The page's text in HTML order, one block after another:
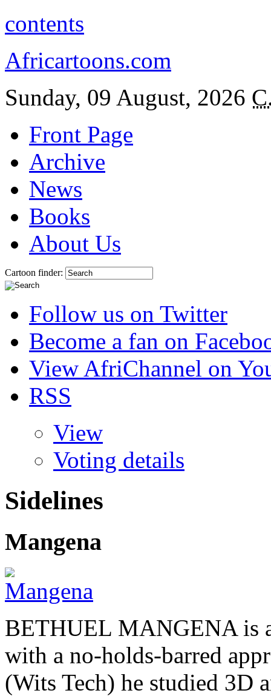
contents
Africartoons.com
Sunday, 09 August, 2026
Front Page
Archive
News
Books
About Us
Cartoon finder:
Follow us on Twitter
Become a fan on
View AfriChannel on
RSS
View
Voting details
Sidelines
Mangena
BETHUEL MANGENA is
with a no-holds-barred
(Wits Tech) he studied 3D